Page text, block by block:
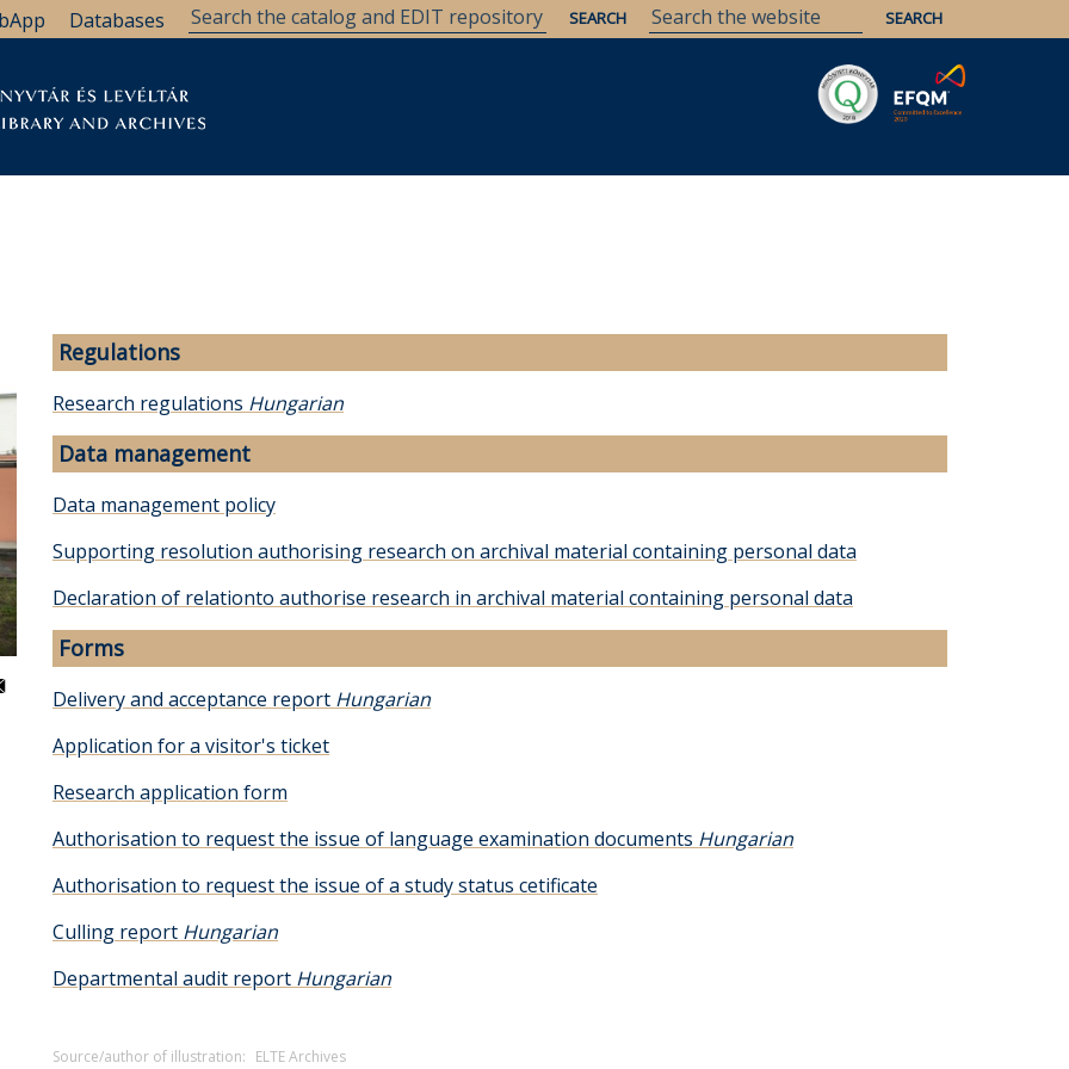
Databases
Regulations
Research regulations Hungarian
Data management
Data management policy
Supporting resolution authorising research on archival material containing personal data
Declaration of relationto authorise research in archival material containing personal data
Forms
Delivery and acceptance report Hungarian
Application for a visitor's ticket
Research application form
Authorisation to request the issue of language examination documents Hungarian
Authorisation to request the issue of a study status cetificate
Culling report Hungarian
Departmental audit report Hungarian
Source/author of illustration: ELTE Archives